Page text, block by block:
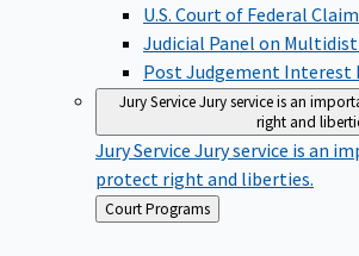
U.S. Court of Federal
Judicial Panel on
Post Judgement Interest
Jury ServiceJury service is an
right and
Jury Service Jury service is an
protect right and liberties.
Back
to
Court Programs